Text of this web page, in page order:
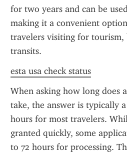
for two years and can be
making it a convenient
travelers visiting for tourism,
transits.
esta usa check status
When asking how long does
take, the answer is typically
hours for most travelers.
granted quickly, some
to 72 hours for processing.